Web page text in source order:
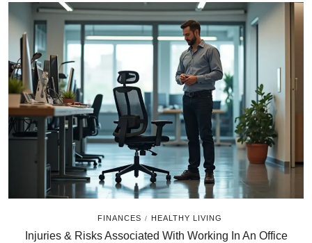
FINANCES / HEALTHY LIVING
Injuries & Risks Associated With Working In An Office